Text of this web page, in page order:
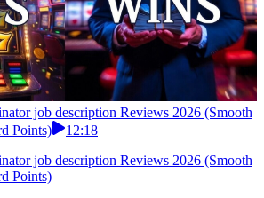
job description Reviews 2026 (Smooth
Points)
12:18
job description Reviews 2026 (Smooth
Points)